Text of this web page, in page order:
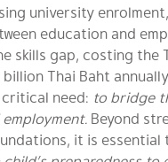
university
education and
skills gap, costing the
Thai Baht
need: to bridge
Beyond
it is essential